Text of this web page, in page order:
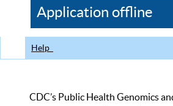
CDC
Application offline
Help
CDC’s Public Health Genomics